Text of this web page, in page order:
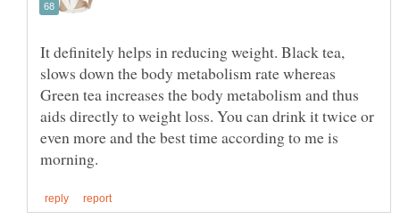
It definitely helps in reducing weight. Black tea,
slows down the body metabolism rate whereas
Green tea increases the body metabolism and thus
aids directly to weight loss. You can drink it twice or
even more and the best time according to me is